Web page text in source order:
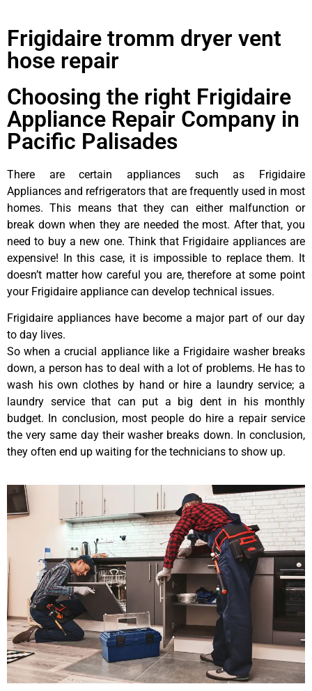
Frigidaire tromm dryer vent
hose repair
Choosing the right Frigidaire
Appliance Repair Company in
Pacific Palisades
There are certain appliances such as Frigidaire
Appliances and refrigerators that are frequently used in most
homes. This means that they can either malfunction or
break down when they are needed the most. After that, you
need to buy a new one. Think that Frigidaire appliances are
expensive! In this case, it is impossible to replace them. It
doesn’t matter how careful you are, therefore at some point
your Frigidaire appliance can develop technical issues.
Frigidaire appliances have become a major part of our day
to day lives.
So when a crucial appliance like a Frigidaire washer breaks
down, a person has to deal with a lot of problems. He has to
wash his own clothes by hand or hire a laundry service; a
laundry service that can put a big dent in his monthly
budget. In conclusion, most people do hire a repair service
the very same day their washer breaks down. In conclusion,
they often end up waiting for the technicians to show up.